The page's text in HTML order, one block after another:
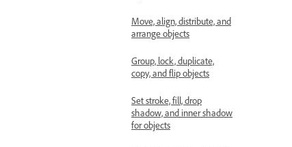
Move, align, distribute, and
arrange objects
Group, lock, duplicate,
copy, and flip objects
Set stroke, fill, drop
shadow, and inner shadow
for objects